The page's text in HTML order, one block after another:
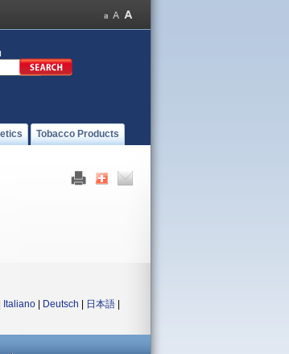
Tobacco Products
Italiano Deutsch 日本語